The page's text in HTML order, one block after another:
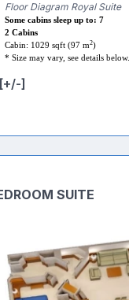
Floor Diagram Royal Suite
Some cabins sleep up to: 7
2 Cabins
Cabin: 1029 sqft (97 m2)
* Size may vary, see details below.
]
SUITE